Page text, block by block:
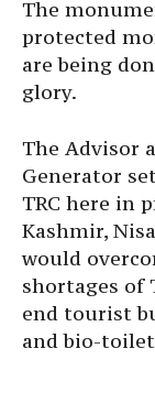
The
protected
are being
glory.
The Advisor
Generator
TRC here in
Kashmir,
would
shortages of
end tourist
and bio-